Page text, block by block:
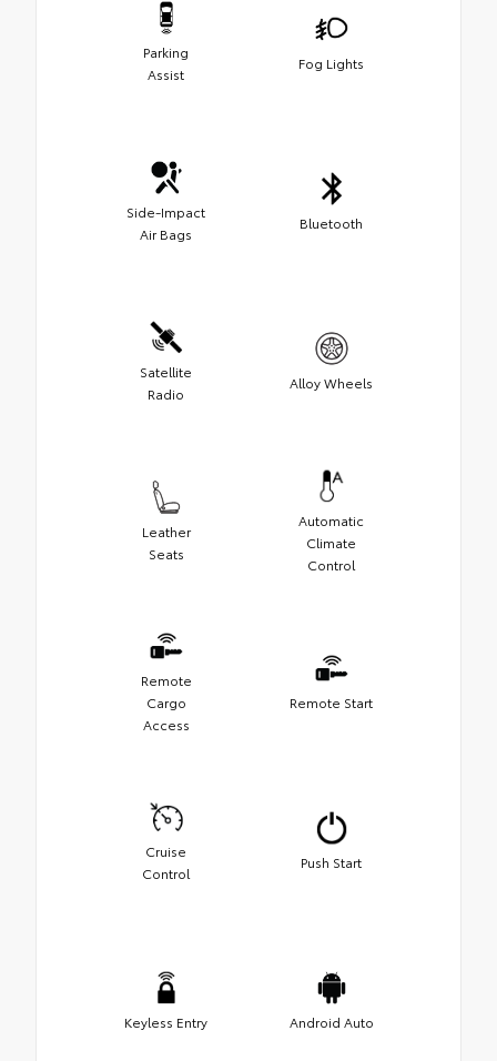
Parking
Assist
Fog Lights
Side-Impact
Air Bags
Bluetooth
Satellite
Radio
Alloy Wheels
Leather
Seats
Automatic
Climate
Control
Remote
Cargo
Access
Remote Start
Cruise
Control
Push Start
Keyless Entry Android Auto